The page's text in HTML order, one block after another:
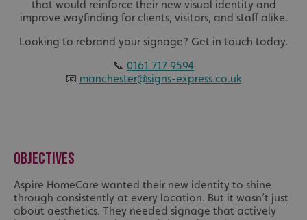
that would reinforce their new visual identity and
improve wayfinding for clients, visitors, and staff alike.
Looking to rebrand your signage? Get in touch today.
📞 0161 717 9594
📧 manchester@signs-express.co.uk
OBJECTIVES
Aspire HomeCare wanted their new identity to shine
through consistently at every location. But it wasn’t just
about aesthetics. They needed signage that actively